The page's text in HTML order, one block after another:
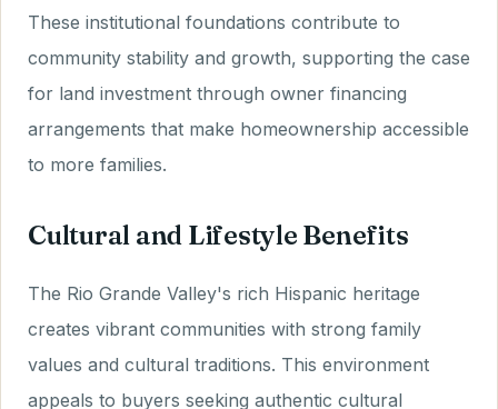
These institutional foundations contribute to
community stability and growth, supporting the case
for land investment through owner financing
arrangements that make homeownership accessible
to more families.
Cultural and Lifestyle Benefits
The Rio Grande Valley's rich Hispanic heritage
creates vibrant communities with strong family
values and cultural traditions. This environment
appeals to buyers seeking authentic cultural